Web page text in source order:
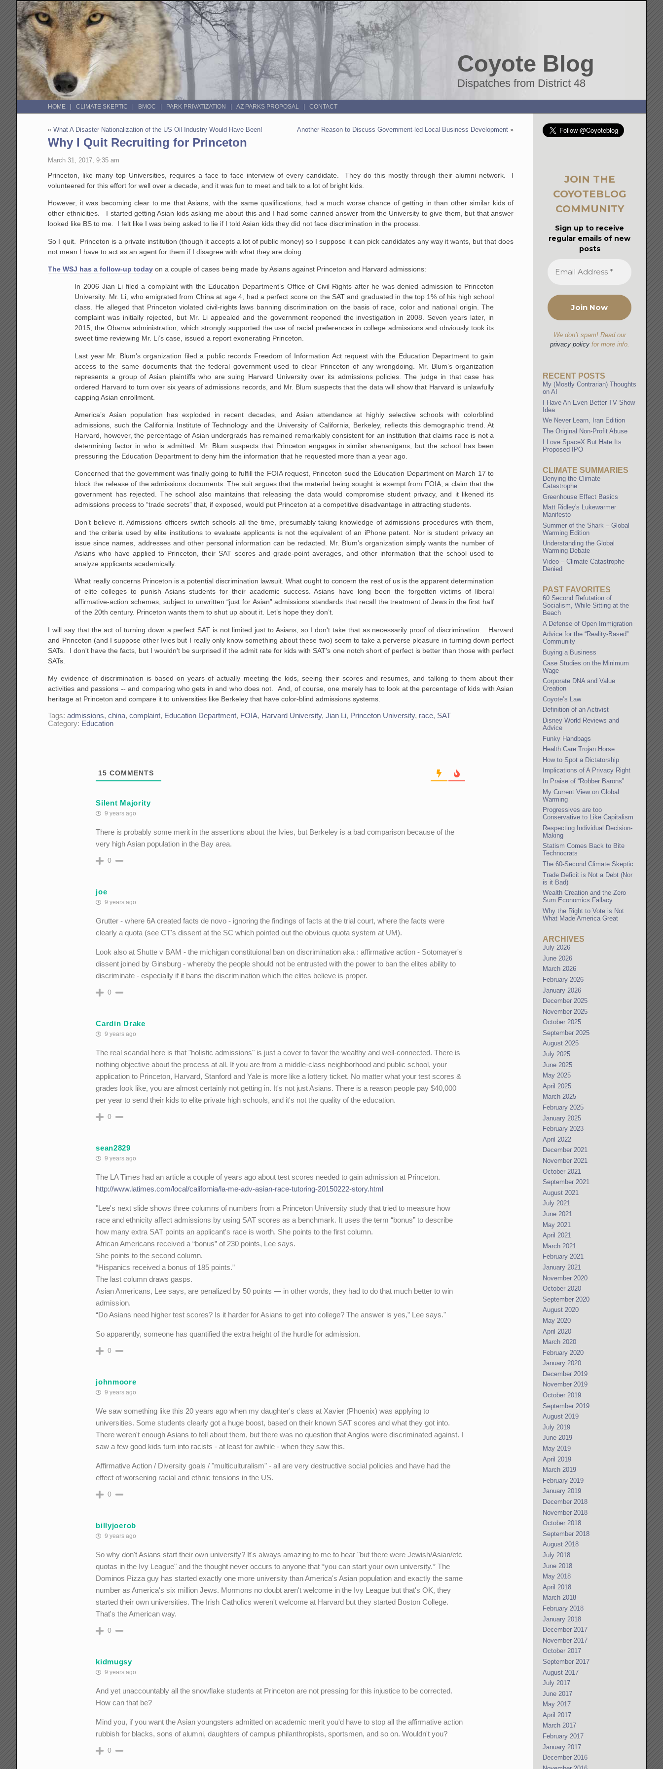
Coyote Blog
Dispatches from District 48
HOME CLIMATE SKEPTIC BMOC PARK PRIVATIZATION AZ PARKS PROPOSAL CONTACT
«What A Disaster Nationalization of the US Oil Industry Would Have Been! Another Reason to Discuss Government-led Local Business Development »
Why I Quit Recruiting for Princeton
March 31, 2017, 9:35 am
Princeton, like many top Universities, requires a face to face interview of every candidate. They do this mostly through their alumni network. I
volunteered for this effort for well over a decade, and it was fun to meet and talk to a lot of bright kids.
However, it was becoming clear to me that Asians, with the same qualifications, had a much worse chance of getting in than other similar kids of
other ethnicities. I started getting Asian kids asking me about this and I had some canned answer from the University to give them, but that answer
looked like BS to me. I felt like I was being asked to lie if I told Asian kids they did not face discrimination in the process.
So I quit. Princeton is a private institution (though it accepts a lot of public money) so I suppose it can pick candidates any way it wants, but that does
not mean I have to act as an agent for them if I disagree with what they are doing.
The WSJ has a follow-up today on a couple of cases being made by Asians against Princeton and Harvard admissions:
In 2006 Jian Li filed a complaint with the Education Department’s Office of Civil Rights after he was denied admission to Princeton
University. Mr. Li, who emigrated from China at age 4, had a perfect score on the SAT and graduated in the top 1% of his high school
class. He alleged that Princeton violated civil-rights laws banning discrimination on the basis of race, color and national origin. The
complaint was initially rejected, but Mr. Li appealed and the government reopened the investigation in 2008. Seven years later, in
2015, the Obama administration, which strongly supported the use of racial preferences in college admissions and obviously took its
sweet time reviewing Mr. Li’s case, issued a report exonerating Princeton.
Last year Mr. Blum’s organization filed a public records Freedom of Information Act request with the Education Department to gain
access to the same documents that the federal government used to clear Princeton of any wrongdoing. Mr. Blum’s organization
represents a group of Asian plaintiffs who are suing Harvard University over its admissions policies. The judge in that case has
ordered Harvard to turn over six years of admissions records, and Mr. Blum suspects that the data will show that Harvard is unlawfully
capping Asian enrollment.
America’s Asian population has exploded in recent decades, and Asian attendance at highly selective schools with colorblind
admissions, such the California Institute of Technology and the University of California, Berkeley, reflects this demographic trend. At
Harvard, however, the percentage of Asian undergrads has remained remarkably consistent for an institution that claims race is not a
determining factor in who is admitted. Mr. Blum suspects that Princeton engages in similar shenanigans, but the school has been
pressuring the Education Department to deny him the information that he requested more than a year ago.
Concerned that the government was finally going to fulfill the FOIA request, Princeton sued the Education Department on March 17 to
block the release of the admissions documents. The suit argues that the material being sought is exempt from FOIA, a claim that the
government has rejected. The school also maintains that releasing the data would compromise student privacy, and it likened its
admissions process to “trade secrets” that, if exposed, would put Princeton at a competitive disadvantage in attracting students.
Don’t believe it. Admissions officers switch schools all the time, presumably taking knowledge of admissions procedures with them,
and the criteria used by elite institutions to evaluate applicants is not the equivalent of an iPhone patent. Nor is student privacy an
issue since names, addresses and other personal information can be redacted. Mr. Blum’s organization simply wants the number of
Asians who have applied to Princeton, their SAT scores and grade-point averages, and other information that the school used to
analyze applicants academically.
What really concerns Princeton is a potential discrimination lawsuit. What ought to concern the rest of us is the apparent determination
of elite colleges to punish Asians students for their academic success. Asians have long been the forgotten victims of liberal
affirmative-action schemes, subject to unwritten “just for Asian” admissions standards that recall the treatment of Jews in the first half
of the 20th century. Princeton wants them to shut up about it. Let’s hope they don’t.
I will say that the act of turning down a perfect SAT is not limited just to Asians, so I don't take that as necessarily proof of discrimination. Harvard
and Princeton (and I suppose other Ivies but I really only know something about these two) seem to take a perverse pleasure in turning down perfect
SATs. I don't have the facts, but I wouldn't be surprised if the admit rate for kids with SAT's one notch short of perfect is better than those with perfect
SATs.
My evidence of discrimination is based on years of actually meeting the kids, seeing their scores and resumes, and talking to them about their
activities and passions -- and comparing who gets in and who does not. And, of course, one merely has to look at the percentage of kids with Asian
heritage at Princeton and compare it to universities like Berkeley that have color-blind admissions systems.
Tags:admissions,china,complaint, Education Department, FOIA, Harvard University,Jian Li, Princeton University, race, SAT
Category: Education
15 COMMENTS
Silent Majority
9 years ago
There is probably some merit in the assertions about the Ivies, but Berkeley is a bad comparison because of the
very high Asian population in the Bay area.
0
joe
9 years ago
Grutter - where 6A created facts de novo - ignoring the findings of facts at the trial court, where the facts were
clearly a quota (see CT's dissent at the SC which pointed out the obvious quota system at UM).
Look also at Shutte v BAM - the michigan constituional ban on discrimination aka : affirmative action - Sotomayer's
dissent joined by Ginsburg - whereby the people should not be entrusted with the power to ban the elites ability to
discriminate - especially if it bans the discrimination which the elites believe is proper.
0
Cardin Drake
9 years ago
The real scandal here is that "holistic admissions" is just a cover to favor the wealthy and well-connected. There is
nothing objective about the process at all. If you are from a middle-class neighborhood and public school, your
application to Princeton, Harvard, Stanford and Yale is more like a lottery ticket. No matter what your test scores &
grades look like, you are almost certainly not getting in. It's not just Asians. There is a reason people pay $40,000
per year to send their kids to elite private high schools, and it's not the quality of the education.
0
sean2829
9 years ago
The LA Times had an article a couple of years ago about test scores needed to gain admission at Princeton.
http://www.latimes.com/local/california/la-me-adv-asian-race-tutoring-20150222-story.html
"Lee's next slide shows three columns of numbers from a Princeton University study that tried to measure how
race and ethnicity affect admissions by using SAT scores as a benchmark. It uses the term “bonus” to describe
how many extra SAT points an applicant's race is worth. She points to the first column.
African Americans received a “bonus” of 230 points, Lee says.
She points to the second column.
“Hispanics received a bonus of 185 points.”
The last column draws gasps.
Asian Americans, Lee says, are penalized by 50 points — in other words, they had to do that much better to win
admission.
“Do Asians need higher test scores? Is it harder for Asians to get into college? The answer is yes,” Lee says."
So apparently, someone has quantified the extra height of the hurdle for admission.
0
johnmoore
9 years ago
We saw something like this 20 years ago when my daughter's class at Xavier (Phoenix) was applying to
universities. Some students clearly got a huge boost, based on their known SAT scores and what they got into.
There weren't enough Asians to tell about them, but there was no question that Anglos were discriminated against. I
saw a few good kids turn into racists - at least for awhile - when they saw this.
Affirmative Action / Diversity goals / "multiculturalism" - all are very destructive social policies and have had the
effect of worsening racial and ethnic tensions in the US.
0
billyjoerob
9 years ago
So why don't Asians start their own university? It's always amazing to me to hear "but there were Jewish/Asian/etc
quotas in the Ivy League" and the thought never occurs to anyone that *you can start your own university.* The
Dominos Pizza guy has started exactly one more university than America's Asian population and exactly the same
number as America's six million Jews. Mormons no doubt aren't welcome in the Ivy League but that's OK, they
started their own universities. The Irish Catholics weren't welcome at Harvard but they started Boston College.
That's the American way.
0
kidmugsy
9 years ago
And yet unaccountably all the snowflake students at Princeton are not pressing for this injustice to be corrected.
How can that be?
Mind you, if you want the Asian youngsters admitted on academic merit you'd have to stop all the affirmative action
rubbish for blacks, sons of alumni, daughters of campus philanthropists, sportsmen, and so on. Wouldn't you?
0
JOIN THE
COYOTEBLOG
COMMUNITY
Sign up to receive
regular emails of new
posts
We don’t spam! Read our
privacy policyfor more info.
RECENT POSTS
My (Mostly Contrarian) Thoughts
on AI
I Have An Even Better TV Show
Idea
We Never Learn, Iran Edition
The Original Non-Profit Abuse
I Love SpaceX But Hate Its
Proposed IPO
CLIMATE SUMMARIES
Denying the Climate
Catastrophe
Greenhouse Effect Basics
Matt Ridley's Lukewarmer
Manifesto
Summer of the Shark – Global
Warming Edition
Understanding the Global
Warming Debate
Video – Climate Catastrophe
Denied
PAST FAVORITES
60 Second Refutation of
Socialism, While Sitting at the
Beach
A Defense of Open Immigration
Advice for the “Reality-Based”
Community
Buying a Business
Case Studies on the Minimum
Wage
Corporate DNA and Value
Creation
Coyote’s Law
Definition of an Activist
Disney World Reviews and
Advice
Funky Handbags
Health Care Trojan Horse
How to Spot a Dictatorship
Implications of A Privacy Right
In Praise of “Robber Barons”
My Current View on Global
Warming
Progressives are too
Conservative to Like Capitalism
Respecting Individual Decision-
Making
Statism Comes Back to Bite
Technocrats
The 60-Second Climate Skeptic
Trade Deficit is Not a Debt (Nor
is it Bad)
Wealth Creation and the Zero
Sum Economics Fallacy
Why the Right to Vote is Not
What Made America Great
ARCHIVES
July 2026
June 2026
March 2026
February 2026
January 2026
December 2025
November 2025
October 2025
September 2025
August 2025
July 2025
June 2025
May 2025
April 2025
March 2025
February 2025
January 2025
February 2023
April 2022
December 2021
November 2021
October 2021
September 2021
August 2021
July 2021
June 2021
May 2021
April 2021
March 2021
February 2021
January 2021
November 2020
October 2020
September 2020
August 2020
May 2020
April 2020
March 2020
February 2020
January 2020
December 2019
November 2019
October 2019
September 2019
August 2019
July 2019
June 2019
May 2019
April 2019
March 2019
February 2019
January 2019
December 2018
November 2018
October 2018
September 2018
August 2018
July 2018
June 2018
May 2018
April 2018
March 2018
February 2018
January 2018
December 2017
November 2017
October 2017
September 2017
August 2017
July 2017
June 2017
May 2017
April 2017
March 2017
February 2017
January 2017
December 2016